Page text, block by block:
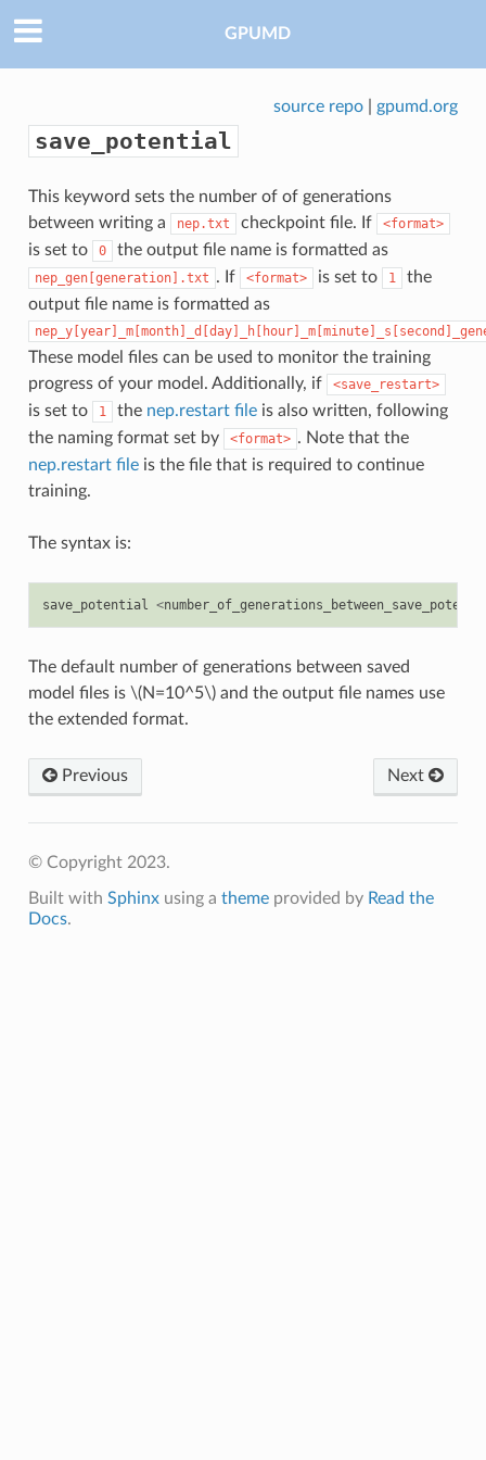
GPUMD
source repo gpumd.org
save_potential
This keyword sets the number of of generations
between writing a
nep.txt checkpoint file. If <format>
is set to 0 the output file name is formatted as
nep_gen[generation].txt . If <format> is set to 1
the
output file name is formatted as
These model files can be used to monitor the training
progress of your model. Additionally, if
<save_restart>
is set to 1 the nep.restart fileis also written, following
the naming format set by
<format> . Note that the
nep.restart fileis the file that is required to continue
training.
The syntax is:
save_potential <
The default number of generations between saved
model files is \(N=10^5\)and the output file names use
the extended format.
Previous Next
© Copyright 2023.
Built with Sphinxusing a themeprovided by Read the
Docs.